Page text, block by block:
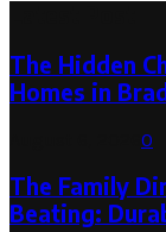
The Hidden
Homes in
0
The Family
Beating: